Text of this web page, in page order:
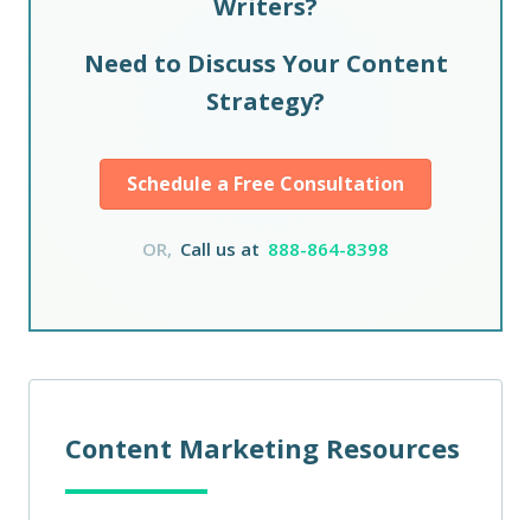
Need to Discuss Your Content
Strategy?
Schedule a Free Consultation
OR, Call us at 888-864-8398
Content Marketing Resources